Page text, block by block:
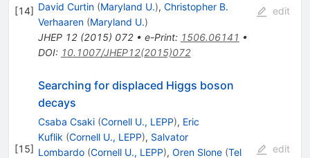
[14] David Curtin (Maryland U.), Christopher B.
Verhaaren (Maryland U.)
JHEP 12(2015) 072• e-Print: 1506.06141 •
DOI: 10.1007/JHEP12(2015)072
edit
[15]
Searching for displaced Higgs boson
decays
Csaba Csaki (Cornell U., LEPP), Eric
Kuflik (Cornell U., LEPP), Salvator
Lombardo (Cornell U., LEPP), Oren Slone (Tel
edit